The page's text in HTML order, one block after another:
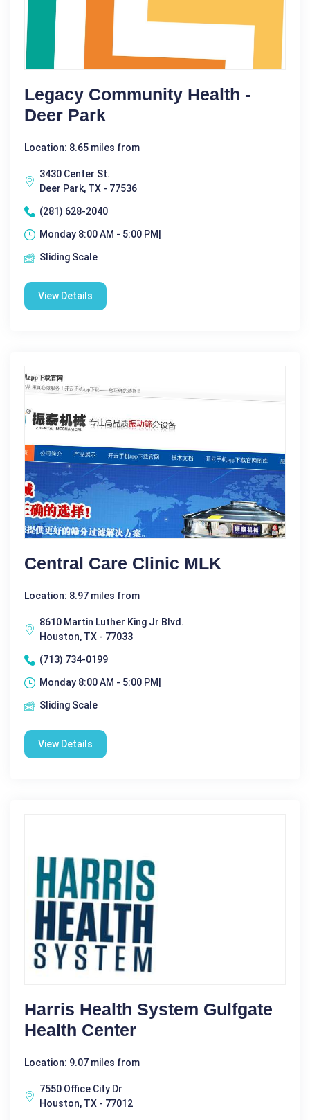
Legacy Community Health -
Deer Park
Location: 8.65 miles from
3430 Center St.
Deer Park, TX - 77536
(281) 628-2040
Monday 8:00 AM - 5:00 PM|
Sliding Scale
View Details
Central Care Clinic MLK
Location: 8.97 miles from
8610 Martin Luther King Jr Blvd.
Houston, TX - 77033
(713) 734-0199
Monday 8:00 AM - 5:00 PM|
Sliding Scale
View Details
Harris Health System Gulfgate
Health Center
Location: 9.07 miles from
7550 Office City Dr
Houston, TX - 77012